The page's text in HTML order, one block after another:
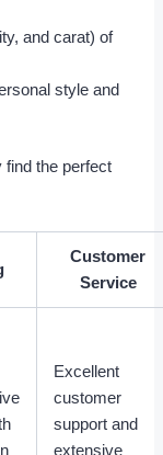
and carat) of
style and
find the perfect
Customer
Service
Excellent
customer
support and
extensive